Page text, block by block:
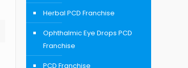
Herbal PCD Franchise
Ophthalmic Eye Drops PCD
Franchise
PCD Franchise